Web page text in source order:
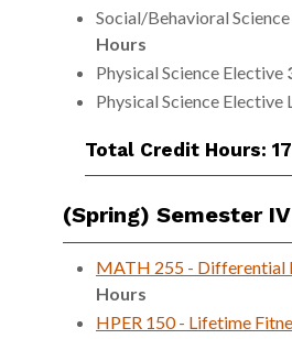
Social/Behavioral
Hours
Physical Science Elective
Physical Science Elective
Total Credit Hours: 17
(Spring) Semester IV
MATH 255 - Differential
Hours
HPER 150 - Lifetime